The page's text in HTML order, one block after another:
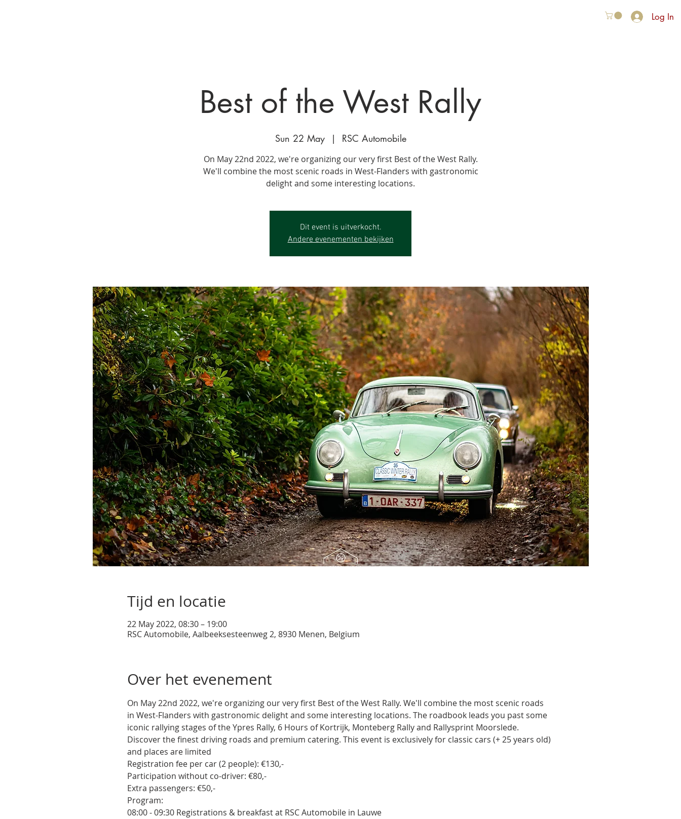
Log In
Best of the West Rally
Sun 22 May
  |
RSC Automobile
On May 22nd 2022, we're organizing our very first Best of the West Rally.
We'll combine the most scenic roads in West-Flanders with gastronomic
delight and some interesting locations.
Dit event is uitverkocht.
Andere evenementen bekijken
Tijd en locatie
22 May 2022, 08:30 – 19:00
RSC Automobile, Aalbeeksesteenweg 2, 8930 Menen, Belgium
Over het evenement
On May 22nd 2022, we're organizing our very first Best of the West Rally. We'll combine the most scenic roads
in West-Flanders with gastronomic delight and some interesting locations. The roadbook leads you past some
iconic rallying stages of the Ypres Rally, 6 Hours of Kortrijk, Monteberg Rally and Rallysprint Moorslede.
Discover the finest driving roads and premium catering. This event is exclusively for classic cars (+ 25 years old)
and places are limited
Registration fee per car (2 people): €130,-
Participation without co-driver: €80,-
Extra passengers: €50,-
Program:
08:00 - 09:30 Registrations & breakfast at RSC Automobile in Lauwe